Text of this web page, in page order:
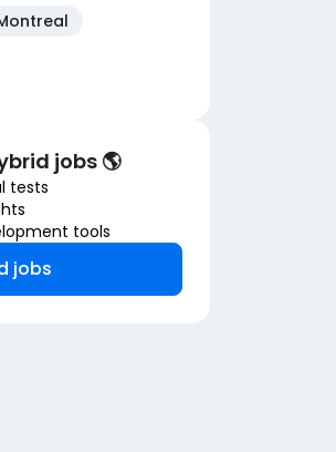
jobs 🌎
tests
tools
jobs